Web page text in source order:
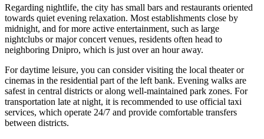
Regarding nightlife, the city has small bars and restaurants oriented
towards quiet evening relaxation. Most establishments close by
midnight, and for more active entertainment, such as large
nightclubs or major concert venues, residents often head to
neighboring Dnipro, which is just over an hour away.
For daytime leisure, you can consider visiting the local theater or
cinemas in the residential part of the left bank. Evening walks are
safest in central districts or along well-maintained park zones. For
transportation late at night, it is recommended to use official taxi
services, which operate 24/7 and provide comfortable transfers
between districts.